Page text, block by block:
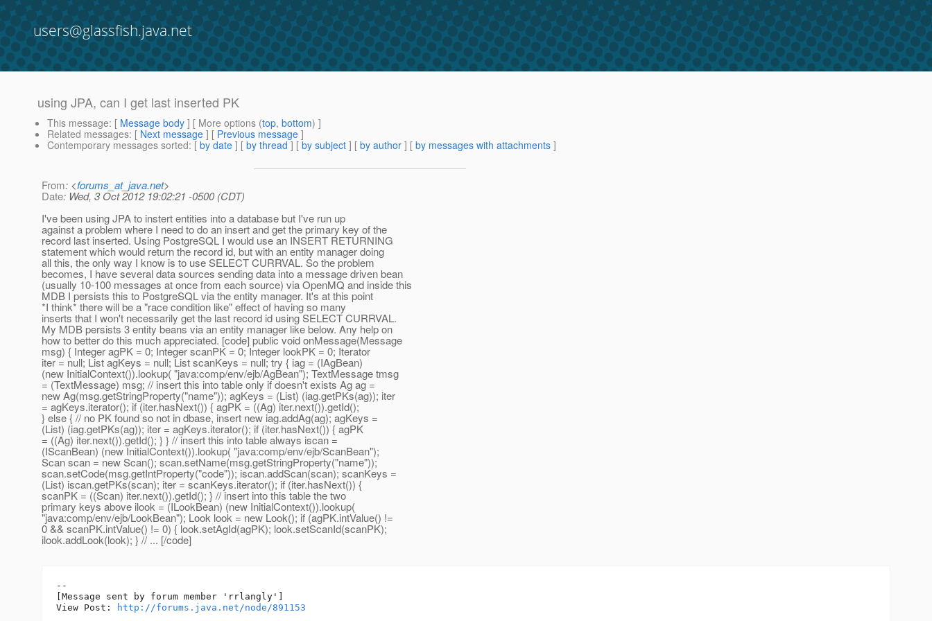
users@glassfish.java.net
using JPA, can I get last inserted PK
This message: [ Message body ] [ More options (top, bottom) ]
Related messages: [ Next message ] [ Previous message ]
Contemporary messages sorted: [ by date ] [ by thread ] [ by subject ] [ by author ] [ by messages with attachments ]
From: <forums_at_java.net>
Date: Wed, 3 Oct 2012 19:02:21 -0500 (CDT)
I've been using JPA to instert entities into a database but I've run up
against a problem where I need to do an insert and get the primary key of the
record last inserted. Using PostgreSQL I would use an INSERT RETURNING
statement which would return the record id, but with an entity manager doing
all this, the only way I know is to use SELECT CURRVAL. So the problem
becomes, I have several data sources sending data into a message driven bean
(usually 10-100 messages at once from each source) via OpenMQ and inside this
MDB I persists this to PostgreSQL via the entity manager. It's at this point
*I think* there will be a "race condition like" effect of having so many
inserts that I won't necessarily get the last record id using SELECT CURRVAL.
My MDB persists 3 entity beans via an entity manager like below. Any help on
how to better do this much appreciated. [code] public void onMessage(Message
msg) { Integer agPK = 0; Integer scanPK = 0; Integer lookPK = 0; Iterator
iter = null; List agKeys = null; List scanKeys = null; try { iag = (IAgBean)
(new InitialContext()).lookup( "java:comp/env/ejb/AgBean"); TextMessage tmsg
= (TextMessage) msg; // insert this into table only if doesn't exists Ag ag =
new Ag(msg.getStringProperty("name")); agKeys = (List) (iag.getPKs(ag)); iter
= agKeys.iterator(); if (iter.hasNext()) { agPK = ((Ag) iter.next()).getId();
} else { // no PK found so not in dbase, insert new iag.addAg(ag); agKeys =
(List) (iag.getPKs(ag)); iter = agKeys.iterator(); if (iter.hasNext()) { agPK
= ((Ag) iter.next()).getId(); } } // insert this into table always iscan =
(IScanBean) (new InitialContext()).lookup( "java:comp/env/ejb/ScanBean");
Scan scan = new Scan(); scan.setName(msg.getStringProperty("name"));
scan.setCode(msg.getIntProperty("code")); iscan.addScan(scan); scanKeys =
(List) iscan.getPKs(scan); iter = scanKeys.iterator(); if (iter.hasNext()) {
scanPK = ((Scan) iter.next()).getId(); } // insert into this table the two
primary keys above ilook = (ILookBean) (new InitialContext()).lookup(
"java:comp/env/ejb/LookBean"); Look look = new Look(); if (agPK.intValue() !=
0 && scanPK.intValue() != 0) { look.setAgId(agPK); look.setScanId(scanPK);
ilook.addLook(look); } // ... [/code]
--
[Message sent by forum member 'rrlangly']
View Post:
http://forums.java.net/node/891153